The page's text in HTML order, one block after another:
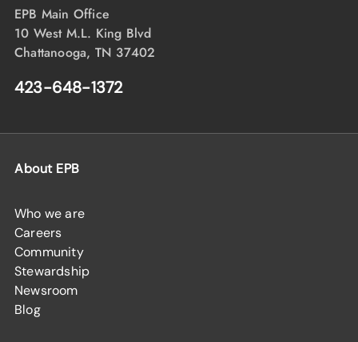
EPB Main Office
10 West M.L. King Blvd
Chattanooga, TN 37402
423-648-1372
About EPB
Who we are
Careers
Community
Stewardship
Newsroom
Blog